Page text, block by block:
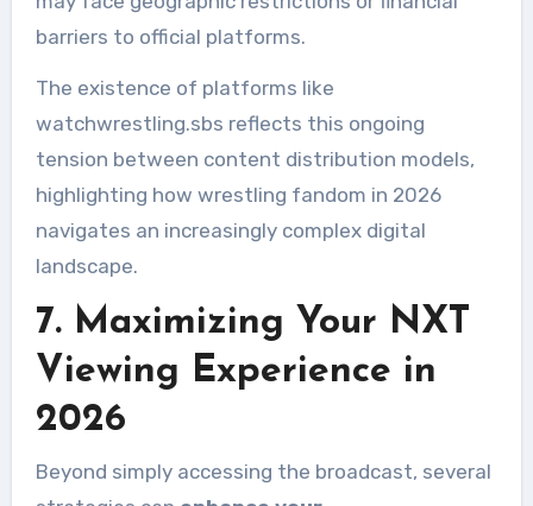
barriers to official platforms.
The existence of platforms like
watchwrestling.sbs reflects this ongoing
tension between content distribution models,
highlighting how wrestling fandom in 2026
navigates an increasingly complex digital
landscape.
7. Maximizing Your NXT
Viewing Experience in
2026
Beyond simply accessing the broadcast, several